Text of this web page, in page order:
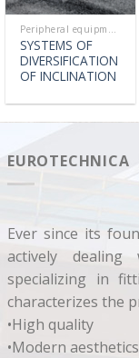
Peripheral equipment
SYSTEMS OF
DIVERSIFICATION
OF INCLINATION
EUROTECHNICA
Ever since its
actively dealing
specializing in
characterizes the
•High quality
•Modern aesthetics